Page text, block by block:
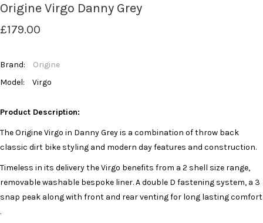
Origine Virgo Danny Grey
£179.00
Brand:
Origine
Model:
Virgo
Product Description:
The Origine Virgo in Danny Grey is a combination of throw back
classic dirt bike styling and modern day features and construction.
Timeless in its delivery the Virgo benefits from a 2 shell size range,
removable washable bespoke liner. A double D fastening system, a 3
snap peak along with front and rear venting for long lasting comfort
.